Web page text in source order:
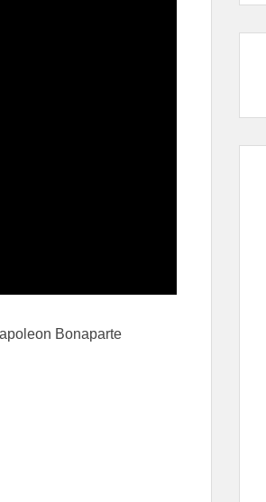
Bonaparte